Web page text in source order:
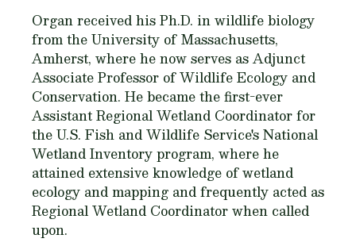
Organ received his Ph.D. in wildlife biology
from the University of Massachusetts,
Amherst, where he now serves as Adjunct
Associate Professor of Wildlife Ecology and
Conservation. He became the first-ever
Assistant Regional Wetland Coordinator for
the U.S. Fish and Wildlife Service's National
Wetland Inventory program, where he
attained extensive knowledge of wetland
ecology and mapping and frequently acted as
Regional Wetland Coordinator when called
upon.